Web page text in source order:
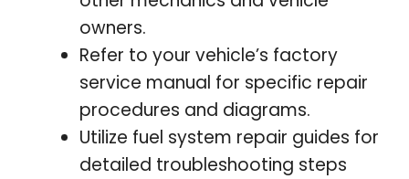
owners.
Refer to your vehicle’s factory
service manual for specific repair
procedures and diagrams.
Utilize fuel system repair guides for
detailed troubleshooting steps